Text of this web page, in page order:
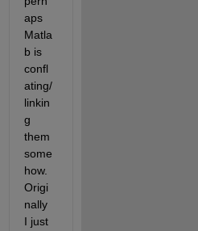
aps
Matla
b is
confl
ating/
linkin
g
them
some
how.
Origi
nally
I just